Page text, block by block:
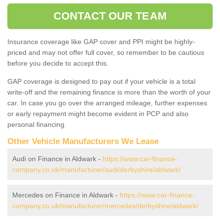
CONTACT OUR TEAM
Insurance coverage like GAP cover and PPI might be highly-
priced and may not offer full cover, so remember to be cautious
before you decide to accept this.
GAP coverage is designed to pay out if your vehicle is a total
write-off and the remaining finance is more than the worth of your
car. In case you go over the arranged mileage, further expenses
or early repayment might become evident in PCP and also
personal financing.
Other Vehicle Manufacturers We Lease
Audi on Finance in Aldwark - https://www.car-finance-
company.co.uk/manufacturer/audi/derbyshire/aldwark/
Mercedes on Finance in Aldwark - https://www.car-finance-
company.co.uk/manufacturer/mercedes/derbyshire/aldwark/